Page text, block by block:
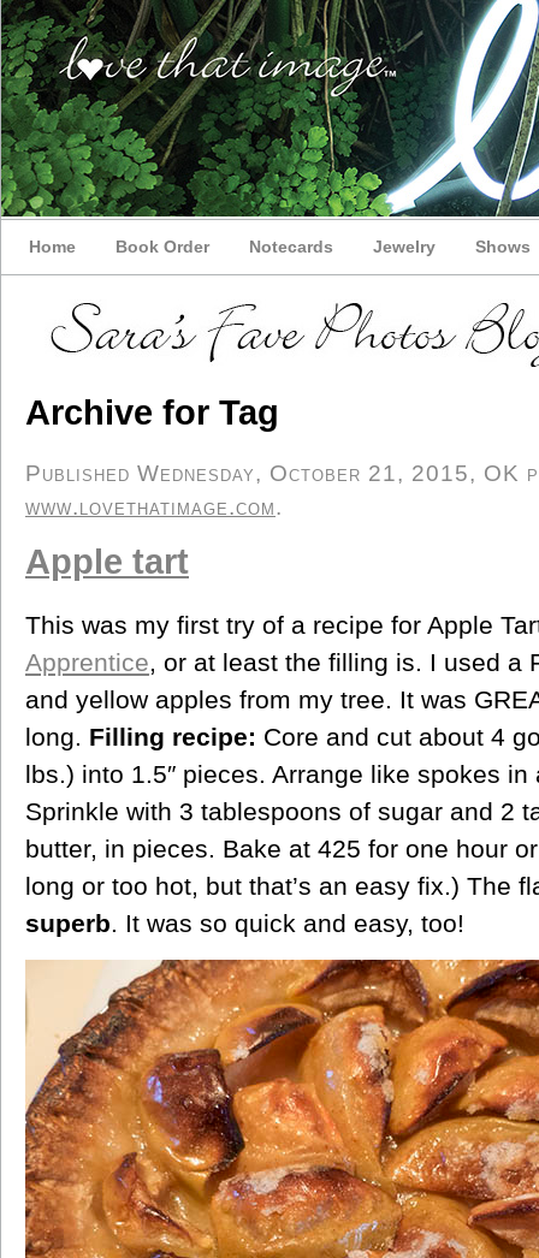
Home Book Order Notecards Jewelry Shows
Archive for Tag
Published Wednesday, October 21, 2015, OK
www.lovethatimage.com.
Apple tart
This was my first try of a recipe for Apple
Apprentice, or at least the filling is. I used a
and yellow apples from my tree. It was
long. Filling recipe: Core and cut about 4
lbs.) into 1.5″ pieces. Arrange like spokes
Sprinkle with 3 tablespoons of sugar and 2
butter, in pieces. Bake at 425 for one hour
long or too hot, but that’s an easy fix.) The
superb. It was so quick and easy, too!